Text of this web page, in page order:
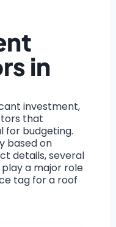
in
investment,
that
for budgeting.
based on
details, several
a major role
tag for a roof